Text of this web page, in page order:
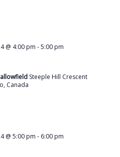
@ 4:00 pm -5:00 pm
Steeple Hill Crescent
Canada
@ 5:00 pm - 6:00 pm